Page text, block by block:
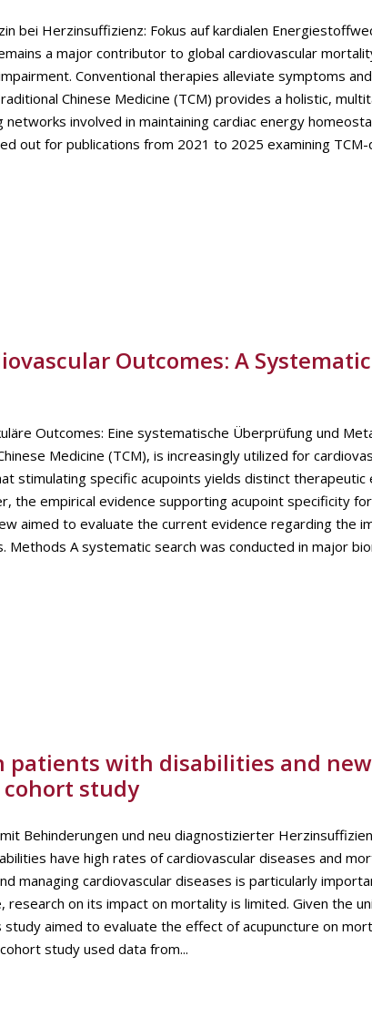
bei Herzinsuffizienz: Fokus auf kardialen
a major contributor to global cardiovascular
Conventional therapies alleviate symptoms
Chinese Medicine (TCM) provides a holistic,
involved in maintaining cardiac energy
out for publications from 2021 to 2025 examining
Outcomes: A
Outcomes: Eine systematische Überprüfung und
Medicine (TCM), is increasingly utilized for
stimulating specific acupoints yields distinct therapeutic
the empirical evidence supporting acupoint specificity for
aimed to evaluate the current evidence regarding the
A systematic search was conducted in major
with disabilities and
study
Behinderungen und neu diagnostizierter
have high rates of cardiovascular diseases and
managing cardiovascular diseases is particularly
on its impact on mortality is limited. Given the
aimed to evaluate the effect of acupuncture on
study used data from...